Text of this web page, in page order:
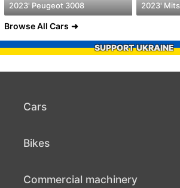
2023' Peugeot 3008 2023'
Browse All Cars
SUPPORT UKRAINE
Cars
Bikes
Commercial machinery